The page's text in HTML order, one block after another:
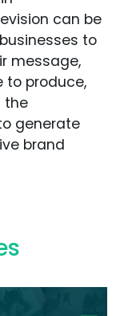
can be
to
message,
to produce,
the
generate
brand